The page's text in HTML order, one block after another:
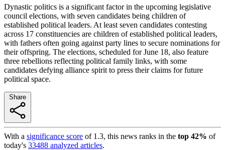
Dynastic politics is a significant factor in the upcoming legislative
council elections, with seven candidates being children of
established political leaders. At least seven candidates contesting
across 17 constituencies are children of established political leaders,
with fathers often going against party lines to secure nominations for
their offspring. The elections, scheduled for June 18, also feature
three rebellions reflecting political family links, with some
candidates defying alliance spirit to press their claims for future
political space.
With a significance score of 1.3, this news ranks in the top 42% of
today's 33488 analyzed articles.